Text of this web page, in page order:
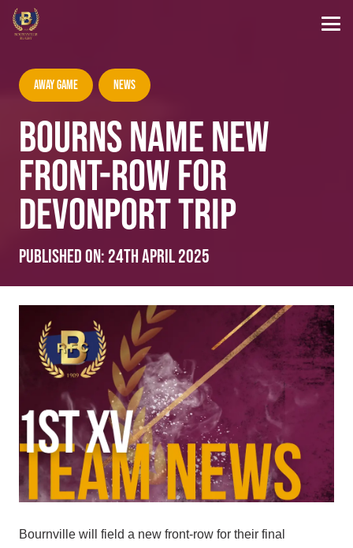
Away Game News
BOURNS NAME NEW
FRONT-ROW FOR
DEVONPORT TRIP
Published on: 24th April 2025
Bournville will field a new front-row for their final